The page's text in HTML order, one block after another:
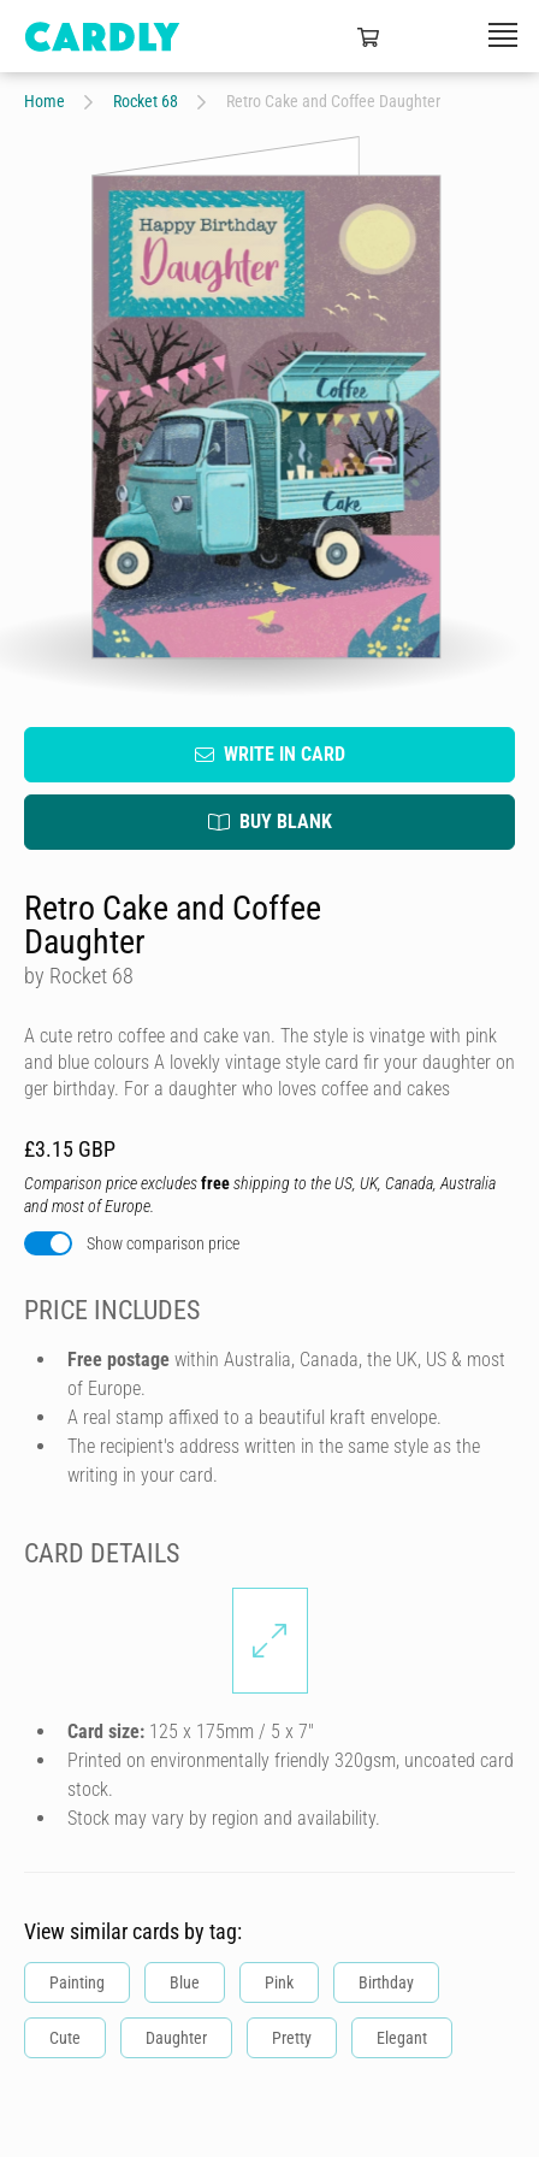
Home Rocket 68 Retro Cake and Coffee Daughter
WRITE IN CARD
BUY BLANK
Retro Cake and Coffee
Daughter
by Rocket 68
A cute retro coffee and cake van. The style is vinatge with pink
and blue colours A lovekly vintage style card fir your daughter on
ger birthday. For a daughter who loves coffee and cakes
£3.15 GBP
Comparison price excludesfreeshipping to the US, UK, Canada, Australia
and most of Europe.
Show comparison price
PRICE INCLUDES
Free postage within Australia, Canada, the UK, US & most
of Europe.
A real stamp affixed to a beautiful kraft envelope.
The recipient's address written in the same style as the
writing in your card.
CARD DETAILS
Card size: 125 x 175mm / 5 x 7″
Printed on environmentally friendly 320gsm, uncoated card
stock.
Stock may vary by region and availability.
View similar cards by tag:
Painting Blue Pink Birthday
Cute Daughter Pretty Elegant